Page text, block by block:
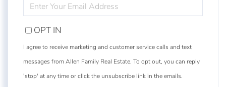
YOUR
EMAIL
OPT IN
I agree to receive marketing and customer service calls and text
messages from Allen Family Real Estate. To opt out, you can reply
'stop' at any time or click the unsubscribe link in the emails.